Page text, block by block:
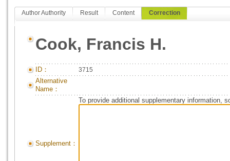
Author Authority Result Content Correction
Cook, Francis H.
ID： 3715
Alternative
Name：
Supplement：
To provide additional supplementary information,